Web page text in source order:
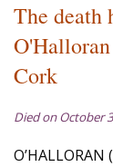
The death
Cork
Died on October